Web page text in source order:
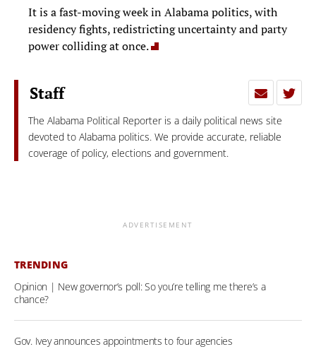
It is a fast-moving week in Alabama politics, with
residency fights, redistricting uncertainty and party
power colliding at once.
Staff
The Alabama Political Reporter is a daily political news site
devoted to Alabama politics. We provide accurate, reliable
coverage of policy, elections and government.
ADVERTISEMENT
TRENDING
Opinion | New governor’s poll: So you’re telling me there’s a
chance?
Gov. Ivey announces appointments to four agencies